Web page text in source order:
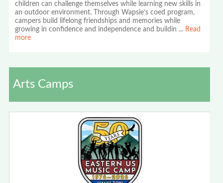
children can challenge themselves while learning new skills in
an outdoor environment. Through Wapsie’s coed program,
campers build lifelong friendships and memories while
growing in confidence and independence and buildin ... Read
more
Arts Camps